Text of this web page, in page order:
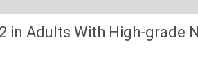
Adults With High-grade